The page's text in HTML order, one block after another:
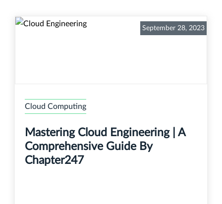
September 28, 2023
Cloud Computing
Mastering Cloud Engineering | A
Comprehensive Guide By
Chapter247